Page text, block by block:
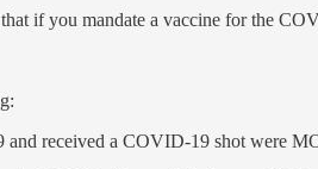
if you mandate a vaccine for the
received a COVID-19 shot were